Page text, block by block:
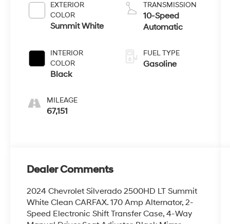
EXTERIOR
COLOR
Summit White
INTERIOR
COLOR
Black
MILEAGE
67,151
TRANSMISSION
10-Speed
Automatic
FUEL TYPE
Gasoline
Dealer Comments
2024 Chevrolet Silverado 2500HD LT Summit
White Clean CARFAX. 170 Amp Alternator, 2-
Speed Electronic Shift Transfer Case, 4-Way